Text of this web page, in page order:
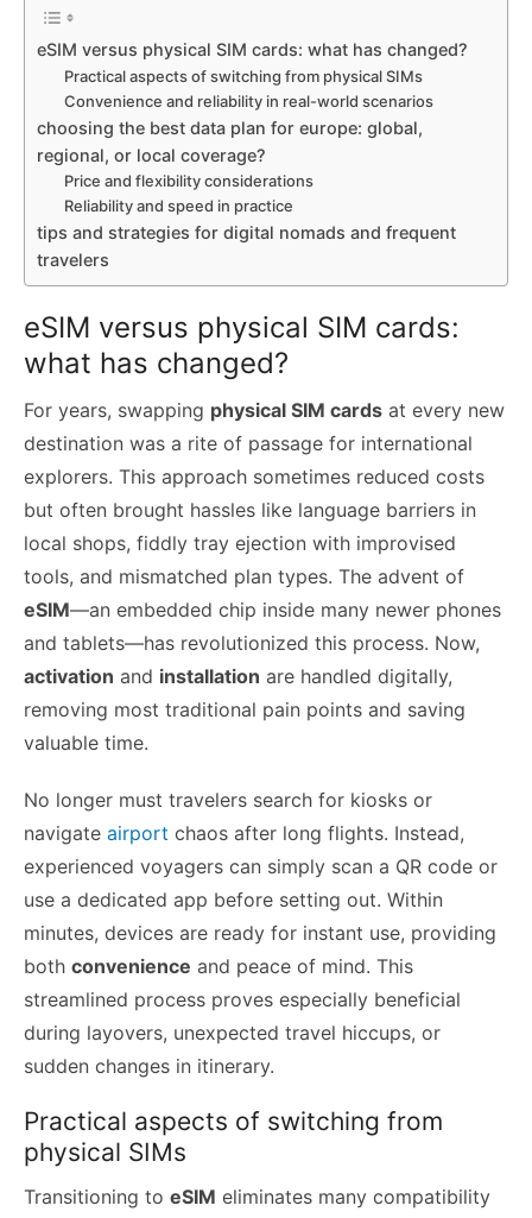
eSIM versus physical SIM cards: what has changed?
Practical aspects of switching from physical SIMs
Convenience and reliability in real-world scenarios
choosing the best data plan for europe: global,
regional, or local coverage?
Price and flexibility considerations
Reliability and speed in practice
tips and strategies for digital nomads and frequent
travelers
eSIM versus physical SIM cards:
what has changed?
For years, swapping physical SIM cards at every new
destination was a rite of passage for international
explorers. This approach sometimes reduced costs
but often brought hassles like language barriers in
local shops, fiddly tray ejection with improvised
tools, and mismatched plan types. The advent of
eSIM—an embedded chip inside many newer phones
and tablets—has revolutionized this process. Now,
activation and installation are handled digitally,
removing most traditional pain points and saving
valuable time.
No longer must travelers search for kiosks or
navigate airport chaos after long flights. Instead,
experienced voyagers can simply scan a QR code or
use a dedicated app before setting out. Within
minutes, devices are ready for instant use, providing
both convenience and peace of mind. This
streamlined process proves especially beneficial
during layovers, unexpected travel hiccups, or
sudden changes in itinerary.
Practical aspects of switching from
physical SIMs
Transitioning to eSIM eliminates many compatibility